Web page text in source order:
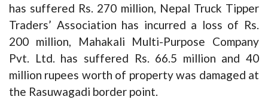
has suffered Rs. 270 million, Nepal Truck Tipper
Traders’ Association has incurred a loss of Rs.
200 million, Mahakali Multi-Purpose Company
Pvt. Ltd. has suffered Rs. 66.5 million and 40
million rupees worth of property was damaged at
the Rasuwagadi border point.